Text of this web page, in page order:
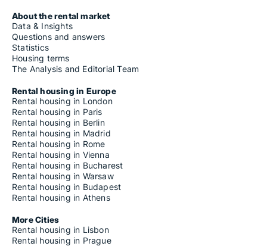
About the rental market
Data & Insights
Questions and answers
Statistics
Housing terms
The Analysis and Editorial Team
Rental housing in Europe
Rental housing in London
Rental housing in Paris
Rental housing in Berlin
Rental housing in Madrid
Rental housing in Rome
Rental housing in Vienna
Rental housing in Bucharest
Rental housing in Warsaw
Rental housing in Budapest
Rental housing in Athens
More Cities
Rental housing in Lisbon
Rental housing in Prague